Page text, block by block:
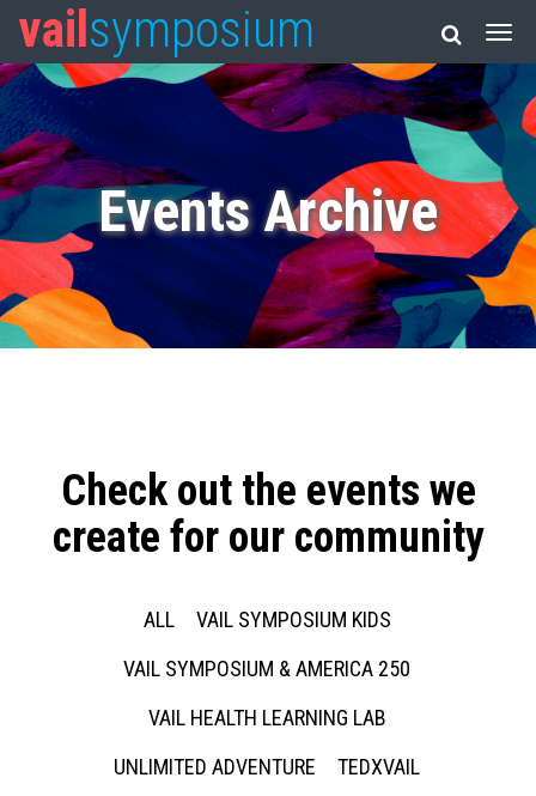
vail symposium
Events Archive
Check out the events we
create for our community
ALL
VAIL SYMPOSIUM KIDS
VAIL SYMPOSIUM & AMERICA 250
VAIL HEALTH LEARNING LAB
UNLIMITED ADVENTURE
TEDXVAIL